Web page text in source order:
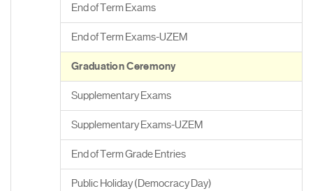
End of Term Exams
End of Term Exams-UZEM
Graduation Ceremony
Supplementary Exams
Supplementary Exams-UZEM
End of Term Grade Entries
Public Holiday (Democracy Day)